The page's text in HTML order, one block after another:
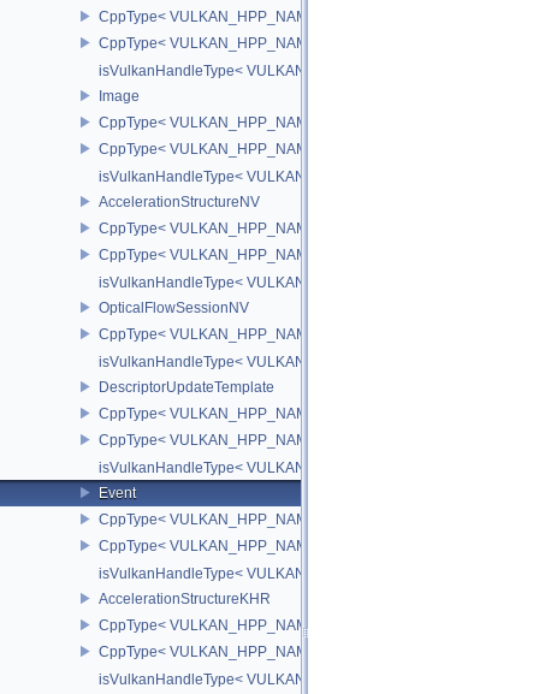
CppType< VULKAN_HPP_NAMESPACE::ObjectType,
CppType<
isVulkanHandleType< VULKAN_HPP_NAMESPACE::Pipeline >
Image
CppType< VULKAN_HPP_NAMESPACE::ObjectType,
CppType<
isVulkanHandleType< VULKAN_HPP_NAMESPACE::Image >
AccelerationStructureNV
CppType< VULKAN_HPP_NAMESPACE::ObjectType,
CppType<
isVulkanHandleType<
OpticalFlowSessionNV
CppType< VULKAN_HPP_NAMESPACE::ObjectType,
isVulkanHandleType<
DescriptorUpdateTemplate
CppType< VULKAN_HPP_NAMESPACE::ObjectType,
CppType<
isVulkanHandleType<
Event
CppType< VULKAN_HPP_NAMESPACE::ObjectType,
CppType<
isVulkanHandleType< VULKAN_HPP_NAMESPACE::Event >
AccelerationStructureKHR
CppType< VULKAN_HPP_NAMESPACE::ObjectType,
CppType<
isVulkanHandleType<